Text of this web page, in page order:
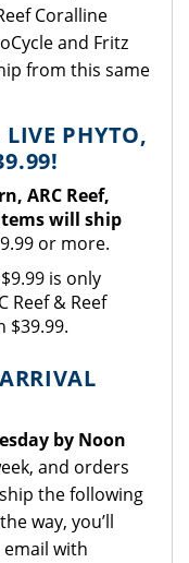
Coralline
and Fritz
from this same
PHYTO,
ARC Reef,
will ship
or more.
is only
Reef & Reef
$39.99.
by Noon
and orders
the following
way, you’ll
with